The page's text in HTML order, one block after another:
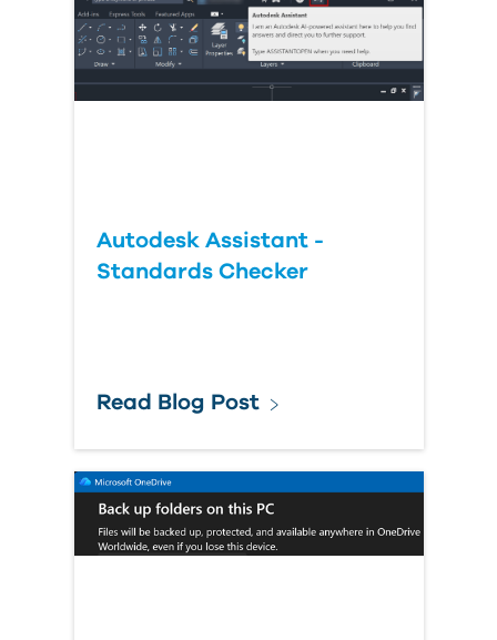
Autodesk Assistant -
Standards Checker
Read Blog Post